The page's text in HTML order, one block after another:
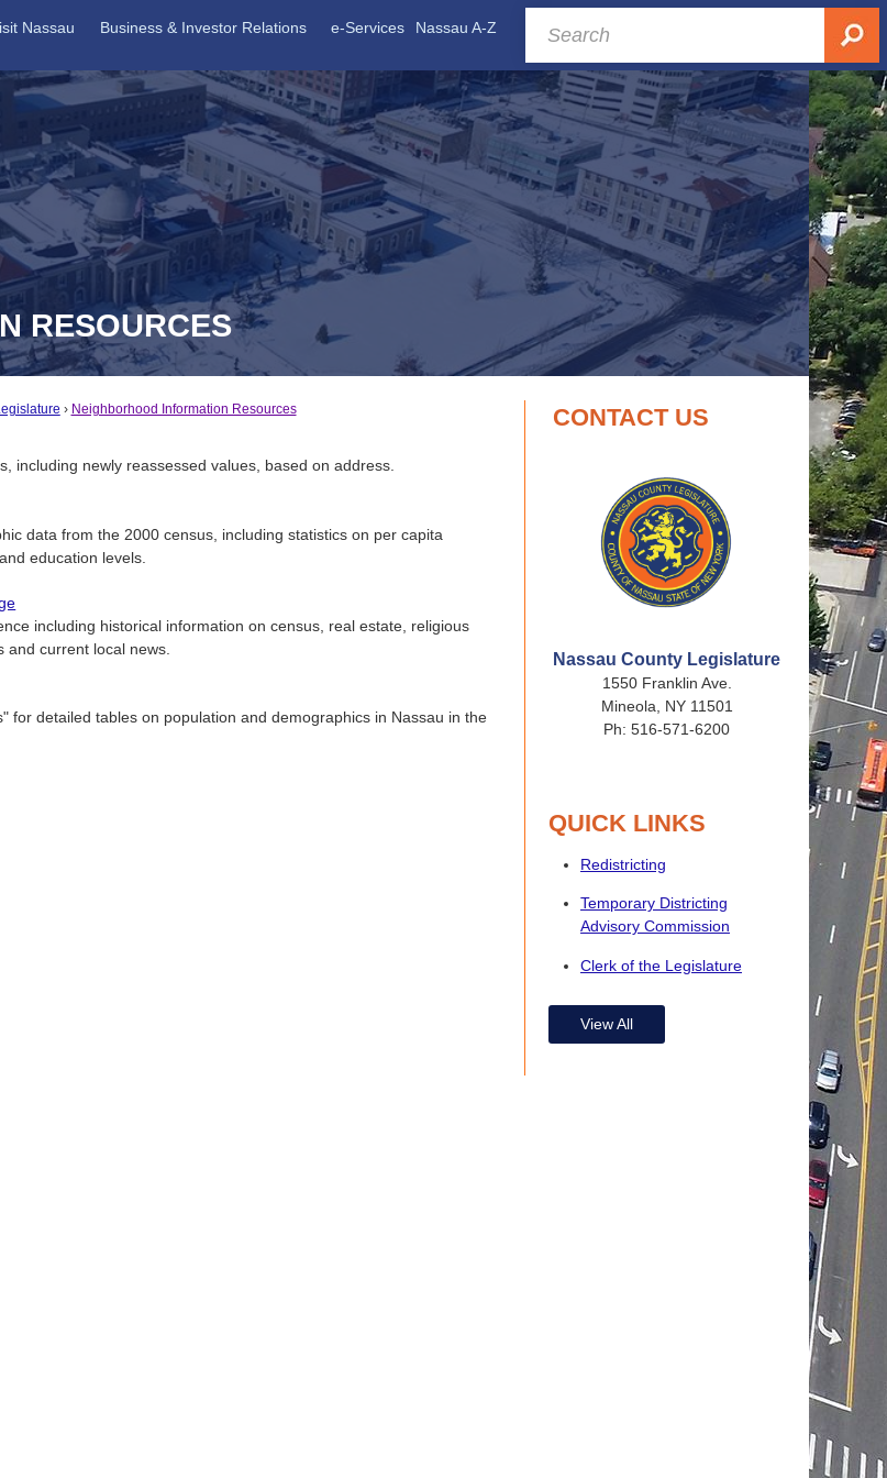
Nassau Business & Investor Relations e-Services Nassau A-Z
RESOURCES
Neighborhood Information Resources
including newly reassessed values, based on address.
data from the 2000 census, including statistics on per capita
education levels.
including historical information on census, real estate, religious
and current local news.
for detailed tables on population and demographics in Nassau in the
CONTACT US
Nassau County Legislature
1550 Franklin Ave.
Mineola, NY 11501
Ph: 516-571-6200
QUICK LINKS
Redistricting
Temporary Districting
Advisory Commission
Clerk of the Legislature
View All